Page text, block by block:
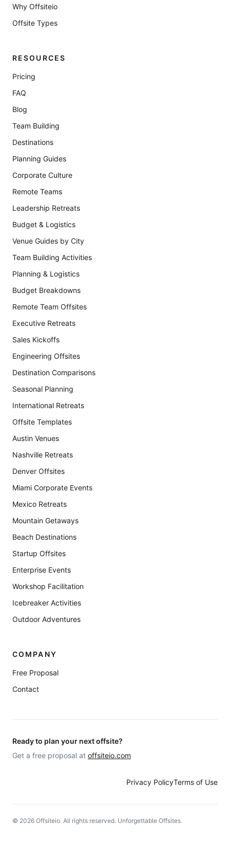
Why Offsiteio
Offsite Types
RESOURCES
Pricing
FAQ
Blog
Team Building
Destinations
Planning Guides
Corporate Culture
Remote Teams
Leadership Retreats
Budget & Logistics
Venue Guides by City
Team Building Activities
Planning & Logistics
Budget Breakdowns
Remote Team Offsites
Executive Retreats
Sales Kickoffs
Engineering Offsites
Destination Comparisons
Seasonal Planning
International Retreats
Offsite Templates
Austin Venues
Nashville Retreats
Denver Offsites
Miami Corporate Events
Mexico Retreats
Mountain Getaways
Beach Destinations
Startup Offsites
Enterprise Events
Workshop Facilitation
Icebreaker Activities
Outdoor Adventures
COMPANY
Free Proposal
Contact
Ready to plan your next offsite?
Get a free proposal at offsiteio.com
Privacy PolicyTerms of Use
© 2026 Offsiteio. All rights reserved. Unforgettable Offsites.